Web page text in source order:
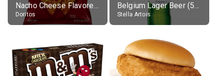
Nacho Cheese Flavored Tortilla Chips
Doritos
Belgium Lager Beer (5% alc.)
Stella Artois